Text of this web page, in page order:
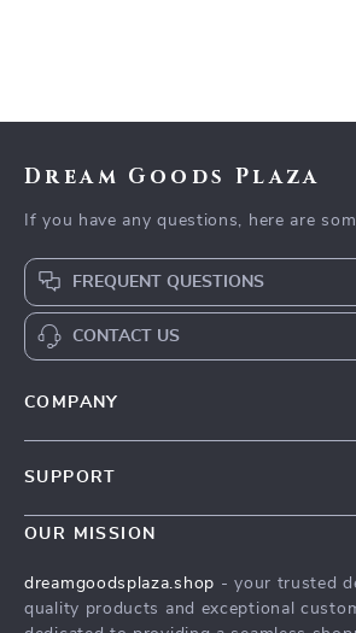
Dream Goods Plaza
If you have any questions, here are
FREQUENT QUESTIONS
CONTACT US
COMPANY
Meet The Team
Press
SUPPORT
Contact Us
FAQ
OUR MISSION
dreamgoodsplaza.shop - your trusted
quality products and exceptional